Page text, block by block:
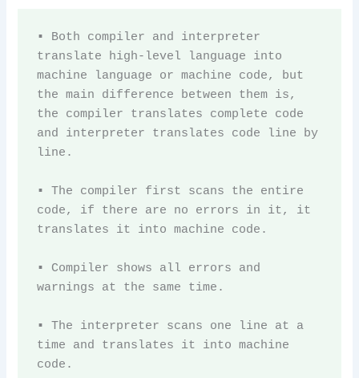
▪ Both compiler and interpreter
translate high-level language into
machine language or machine code, but
the main difference between them is,
the compiler translates complete code
and interpreter translates code line by
line.
▪ The compiler first scans the entire
code, if there are no errors in it, it
translates it into machine code.
▪ Compiler shows all errors and
warnings at the same time.
▪ The interpreter scans one line at a
time and translates it into machine
code.